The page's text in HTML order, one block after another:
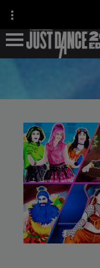
ゲーム情報
JUST DANCE+